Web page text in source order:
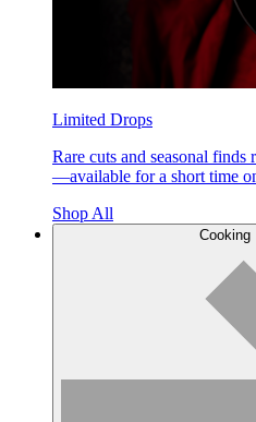
Limited Drops
Rare cuts and seasonal finds
—available for a short time
Shop All
Cooking